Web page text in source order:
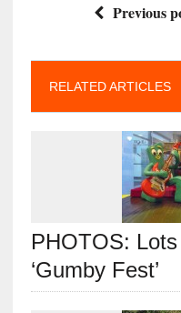
Previous
RELATED ARTICLES
PHOTOS:
‘Gumby Fest’